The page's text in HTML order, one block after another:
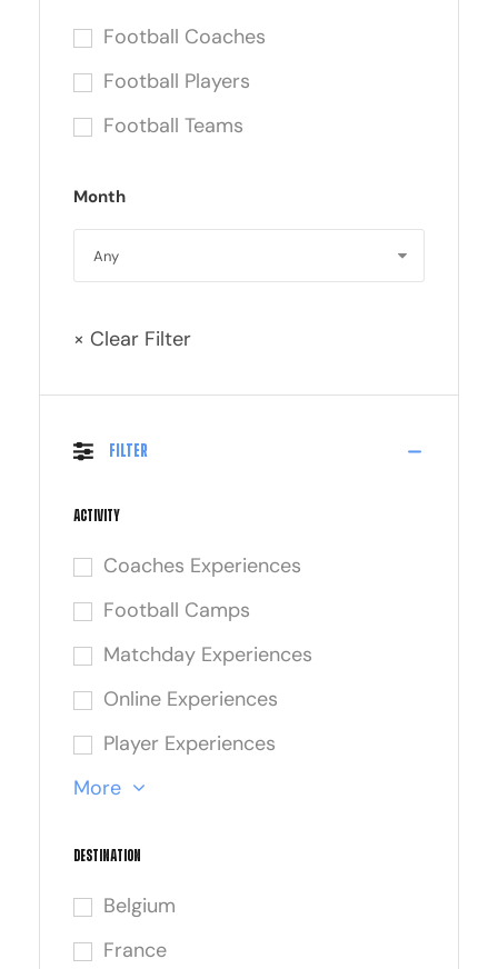
Football Coaches
Football Players
Football Teams
Month
× Clear Filter
Filter
Activity
Coaches Experiences
Football Camps
Matchday Experiences
Online Experiences
Player Experiences
More
Destination
Belgium
France